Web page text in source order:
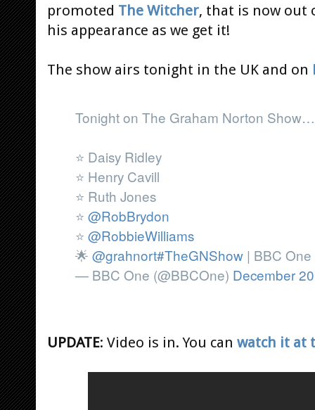
promoted The Witcher, that is now out
his appearance as we get it!
The show airs tonight in the UK and on
Tonight on The Graham Norton Show…
⭐ Daisy Ridley
⭐ Henry Cavill
⭐ Ruth Jones
⭐ @RobBrydon
⭐ @RobbieWilliams
🌟 @grahnort#TheGNShow | BBC
— BBC One (@BBCOne) December
UPDATE: Video is in. You can watch it at